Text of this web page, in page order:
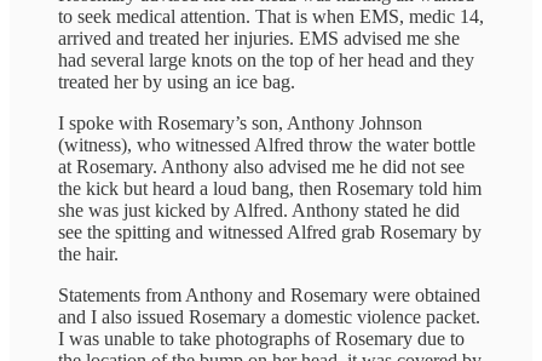
to seek medical attention. That is when EMS, medic 14,
arrived and treated her injuries. EMS advised me she
had several large knots on the top of her head and they
treated her by using an ice bag.
I spoke with Rosemary’s son, Anthony Johnson
(witness), who witnessed Alfred throw the water bottle
at Rosemary. Anthony also advised me he did not see
the kick but heard a loud bang, then Rosemary told him
she was just kicked by Alfred. Anthony stated he did
see the spitting and witnessed Alfred grab Rosemary by
the hair.
Statements from Anthony and Rosemary were obtained
and I also issued Rosemary a domestic violence packet.
I was unable to take photographs of Rosemary due to